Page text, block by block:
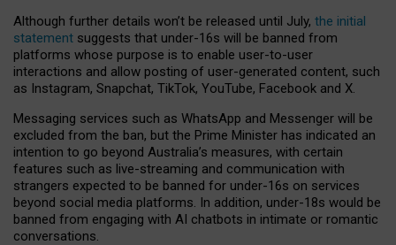
Although further details won’t be released until July, the initial
statement suggests that under-16s will be banned from
platforms whose purpose is to enable user-to-user
interactions and allow posting of user-generated content, such
as Instagram, Snapchat, TikTok, YouTube, Facebook and X.
Messaging services such as WhatsApp and Messenger will be
excluded from the ban, but the Prime Minister has indicated an
intention to go beyond Australia’s measures, with certain
features such as live-streaming and communication with
strangers expected to be banned for under-16s on services
beyond social media platforms. In addition, under-18s would be
banned from engaging with AI chatbots in intimate or romantic
conversations.